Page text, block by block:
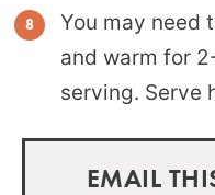
You may need
and warm for
serving. Serve
EMAIL